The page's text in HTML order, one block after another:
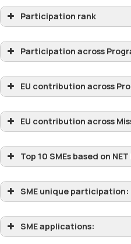
Participation rank
Participation across
EU contribution across
EU contribution across
Top 10 SMEs based on
SME unique participation:
SME applications: